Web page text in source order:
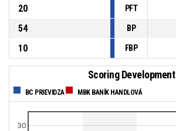
20
PFT
54
BP
10
FBP
Scoring Development
BC PRIEVIDZA MBK BANÍK HANDLOVÁ
30